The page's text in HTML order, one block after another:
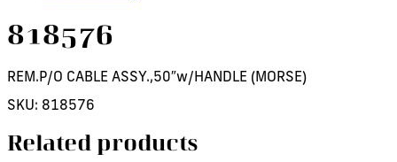
818576
REM.P/O CABLE ASSY.,50″w/HANDLE (MORSE)
SKU: 818576
Related products